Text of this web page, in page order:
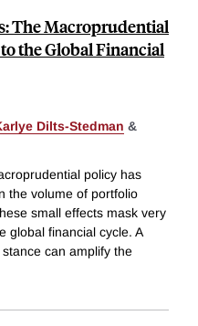
The Macroprudential
the Global Financial
Dilts-Stedman &
policy has
the volume of portfolio
small effects mask very
global financial cycle. A
can amplify the